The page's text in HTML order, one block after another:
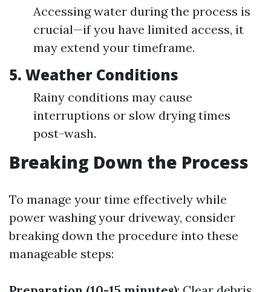
Accessing water during the process is
crucial—if you have limited access, it
may extend your timeframe.
5. Weather Conditions
Rainy conditions may cause
interruptions or slow drying times
post-wash.
Breaking Down the Process
To manage your time effectively while
power washing your driveway, consider
breaking down the procedure into these
manageable steps: